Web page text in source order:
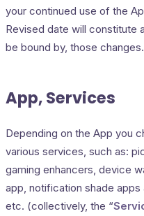
your continued use of the
Revised date will constitute
be bound by, those changes.
App, Services
Depending on the App you
various services, such as:
gaming enhancers, device
app, notification shade
etc. (collectively, the “